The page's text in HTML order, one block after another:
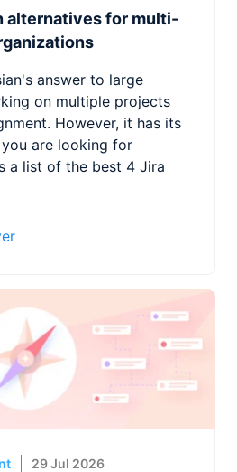
alternatives for multi-
answer to large
on multiple projects
However, it has its
are looking for
a list of the best 4 Jira
29 Jul 2026